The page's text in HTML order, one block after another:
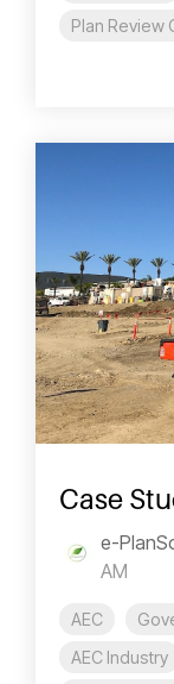
Plan Review
Case
e-
AM
AEC
AEC Industry